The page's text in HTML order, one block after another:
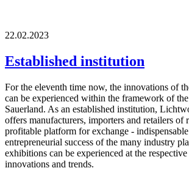
22.02.2023
Established institution
For the eleventh time now, the innovations of
can be experienced within the framework of
Sauerland. As an established institution,
offers manufacturers, importers and retailers of
profitable platform for exchange -
entrepreneurial success of the many industry
exhibitions can be experienced at the
innovations and trends.